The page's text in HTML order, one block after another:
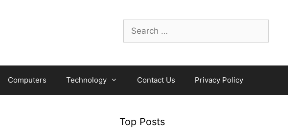
Search
for:
Computers Technology Contact Us Privacy Policy
Top Posts